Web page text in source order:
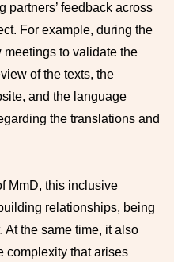
partners’ feedback across
For example, during the
meetings to validate the
of the texts, the
and the language
the translations and
MmD, this inclusive
relationships, being
At the same time, it also
complexity that arises